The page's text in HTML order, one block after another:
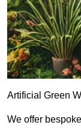
Artificial Green
We offer